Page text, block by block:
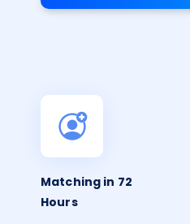
Matching in 72
Hours